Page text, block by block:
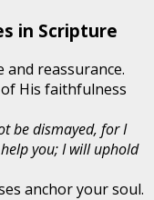
in Scripture
and reassurance.
His faithfulness
be dismayed, for I
you; I will uphold
anchor your soul.